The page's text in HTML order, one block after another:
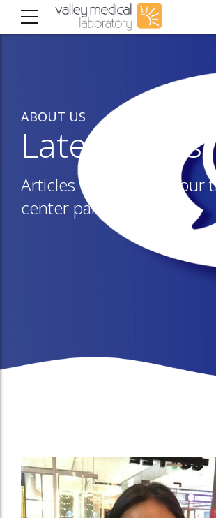
ABOUT US
Latest news
Articles of interest to our
center partners